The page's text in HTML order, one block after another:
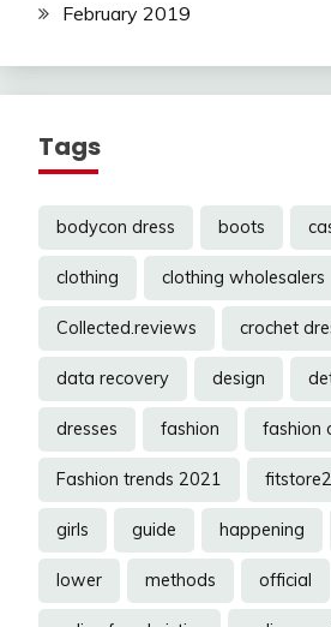
February 2019
Tags
bodycon dress boots
clothing clothing wholesalers
Collected.reviews crochet
data recovery design
dresses fashion fashion
Fashion trends 2021
girls guide happening
lower methods official